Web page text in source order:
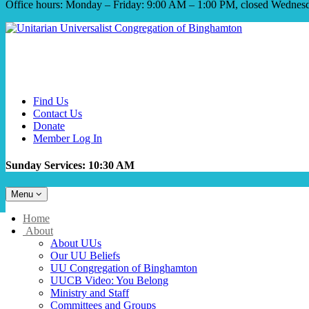
Office hours: Monday – Friday: 9:00 AM – 1:00 PM, closed
Find Us
Contact Us
Donate
Member Log In
Sunday Services: 10:30 AM
Toggle
navigation
Menu
Main
Navigation
Home
About
About UUs
Our UU Beliefs
UU Congregation of Binghamton
UUCB Video: You Belong
Ministry and Staff
Committees and Groups